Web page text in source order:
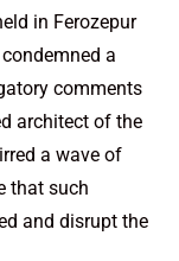
in Ferozepur
a
comments
architect of the
a wave of
that such
and disrupt the